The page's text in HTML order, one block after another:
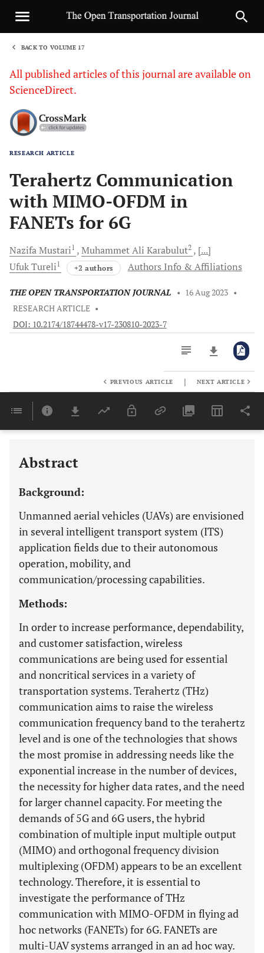
BACK TO VOLUME 17
All published articles of this journal are available on
ScienceDirect.
RESEARCH ARTICLE
Terahertz Communication
with MIMO-OFDM in
FANETs for 6G
NazifaMustari1 Muhammet Ali Karabulut2
[...]
UfukTureli1 +2 authors Authors Info & Affiliations
THE OPEN TRANSPORTATION JOURNAL • 16 Aug 2023 •
RESEARCH ARTICLE •
DOI: 10.2174/18744478-v17-230810-2023-7
Last 6 Months 11,803
PREVIOUS ARTICLE | NEXT ARTICLE
Abstract
Background:
Unmanned aerial vehicles (UAVs) are envisioned
in several intelligent transport system (ITS)
application fields due to their autonomous
operation, mobility, and
communication/processing capabilities.
Methods:
In order to increase performance, dependability,
and customer satisfaction, wireless
communications are being used for essential
and noncritical services in a variety of
transportation systems. Terahertz (THz)
communication aims to raise the wireless
communication frequency band to the terahertz
level and is one of the technologies that shows
the most promise in addressing needs like the
exponential increase in the number of devices,
the necessity for higher data rates, and the need
for larger channel capacity. For meeting the
demands of 5G and 6G users, the hybrid
combination of multiple input multiple output
(MIMO) and orthogonal frequency division
multiplexing (OFDM) appears to be an excellent
technology. Therefore, it is essential to
investigate the performance of THz
communication with MIMO-OFDM in flying ad
hoc networks (FANETs) for 6G. FANETs are
multi-UAV systems arranged in an ad hoc way.